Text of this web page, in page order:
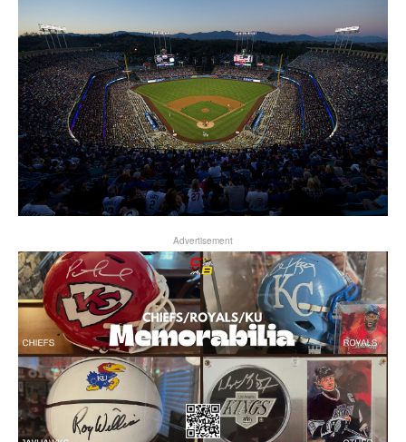
Advertisement